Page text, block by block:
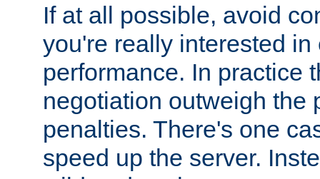
If at all possible, avoid
you're really interested
performance. In practice
negotiation outweigh the
penalties. There's one
speed up the server.